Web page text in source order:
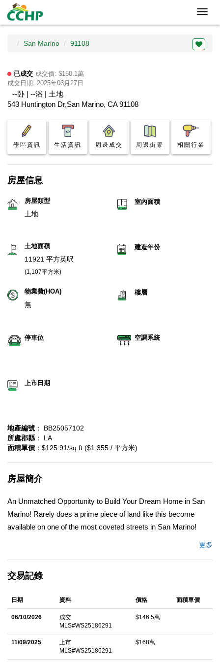
San Marino 91108
已成交 成交價: $150.1萬
成交日期: 2025年03月27日
--卧 | --浴 | 土地
543 Huntington Dr,San Marino, CA 91108
學區資訊 生活資訊 周邊成交 周邊街景 相關行業
房屋信息
房屋類型
土地
室內面積
土地面積
11921 平方英呎
(1,107平方米)
建造年份
物業費(HOA)
無
樓層
停車位 空調系統
上市日期
地產編號 ： BB25057102
所處郡縣 ： LA
面積單價 ：$125.91/sq.ft ($1,355 / 平方米)
房屋簡介
An Unmatched Opportunity to Build Your Dream Home in San
Marino! Rarely does a prime piece of land like this become
available on one of the most coveted streets in San Marino!
natural beauty and privacy, while the elegant circle driveway
possibilities for customization and expansion, this is the ideal
foundation for a truly exceptional residence. Donâ€™t miss this
chance to create something extraordinary in one of the most
desirable neighborhoods. Opportunities like this are rareâ€”act
fast and make this property yours!
更多
交易記錄
日期 資料 價格 面積單價
06/10/2026
成交
MLS#WS25186291
$146.5萬
11/09/2025
上市
MLS#WS25186291
$168萬